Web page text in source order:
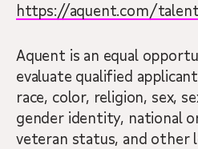
https://aquent.com/
Aquent is an equal
evaluate qualified
race, color, religion, sex,
gender identity, national
veteran status, and other